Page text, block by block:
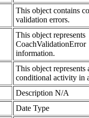
This object contains
validation errors.
This object represents
CoachValidationError
information.
This object represents
conditional activity in
Description N/A
Date Type